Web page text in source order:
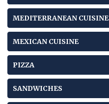
MEDITERRANEAN CUISINE
MEXICAN CUISINE
PIZZA
SANDWICHES